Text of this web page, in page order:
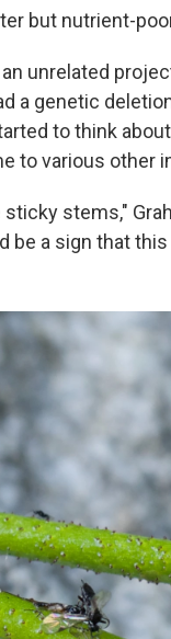
but nutrient-
unrelated
a genetic
to think
to various other
stems,"
be a sign that